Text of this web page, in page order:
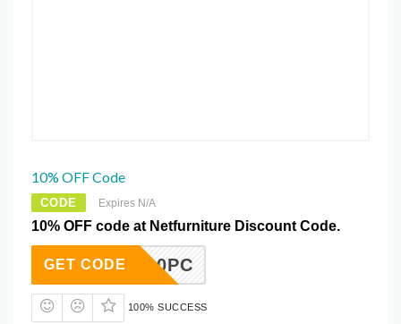
10% OFF Code
CODE Expires N/A
10% OFF code at Netfurniture Discount Code.
10PC
GET CODE
100% SUCCESS